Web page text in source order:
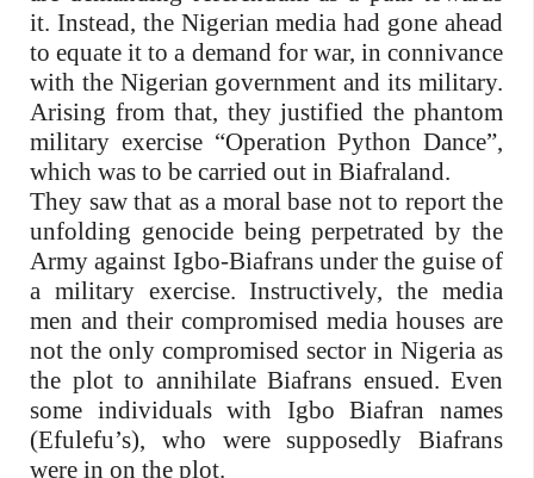
it. Instead, the Nigerian media had gone ahead
to equate it to a demand for war, in connivance
with the Nigerian government and its military.
Arising from that, they justified the phantom
military exercise “Operation Python Dance”,
which was to be carried out in Biafraland.
They saw that as a moral base not to report the
unfolding genocide being perpetrated by the
Army against Igbo-Biafrans under the guise of
a military exercise. Instructively, the media
men and their compromised media houses are
not the only compromised sector in Nigeria as
the plot to annihilate Biafrans ensued. Even
some individuals with Igbo Biafran names
(Efulefu’s), who were supposedly Biafrans
were in on the plot.